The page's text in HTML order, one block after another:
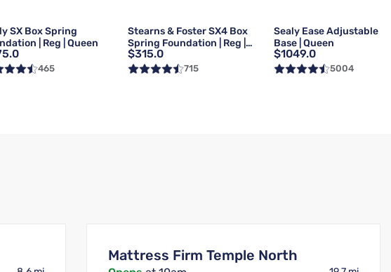
SX Box Spring
| Reg | Queen
465
Stearns & Foster SX4 Box
Spring Foundation | Reg |
Queen
$315.0
715
Sealy Ease Adjustable
Base | Queen
$1049.0
5004
Mattress Firm Temple North